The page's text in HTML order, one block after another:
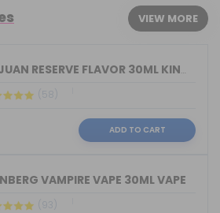
VIEW MORE
DON JUAN RESERVE FLAVOR 30ML KINGS CR...
(58)
ADD TO CART
VAMPIRE VAPE 30ML VAPE
(93)